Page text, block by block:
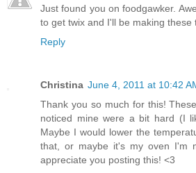
Just found you on foodgawker.
to get twix and I'll be making these
Reply
Christina June 4, 2011 at 10:42
Thank you so much for this!
noticed mine were a bit hard (I
Maybe I would lower the
that, or maybe it's my oven I'm
appreciate you posting this! <3